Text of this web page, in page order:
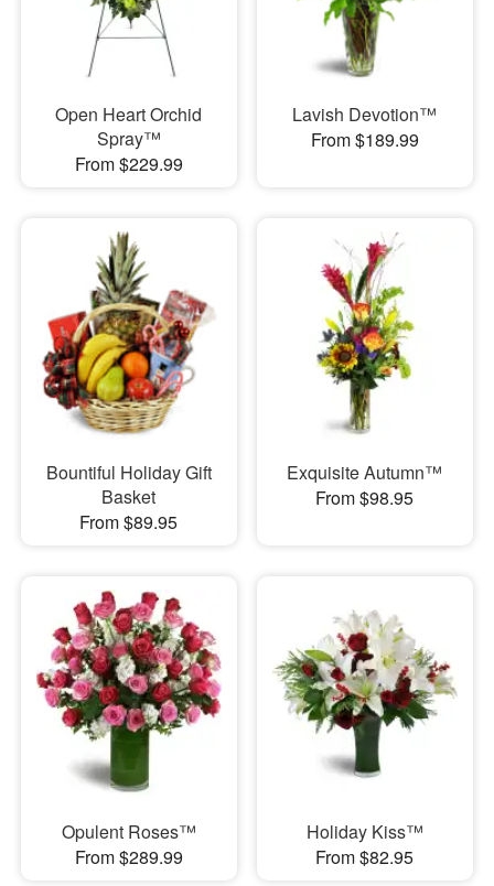
Open Heart Orchid
Spray™
From $229.99
Lavish Devotion™
From $189.99
Bountiful Holiday Gift
Basket
From $89.95
Exquisite Autumn™
From $98.95
Opulent Roses™
From $289.99
Holiday Kiss™
From $82.95